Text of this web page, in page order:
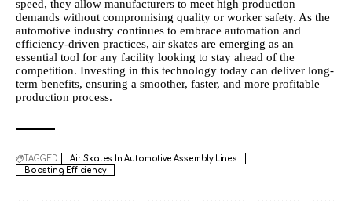
speed, they allow manufacturers to meet high production
demands without compromising quality or worker safety. As the
automotive industry continues to embrace automation and
efficiency-driven practices, air skates are emerging as an
essential tool for any facility looking to stay ahead of the
competition. Investing in this technology today can deliver long-
term benefits, ensuring a smoother, faster, and more profitable
production process.
TAGGED:
Air Skates In Automotive Assembly Lines
Boosting Efficiency